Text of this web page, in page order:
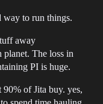
way to run things.
away
The loss in
PI is huge.
90% of Jita buy. yes,